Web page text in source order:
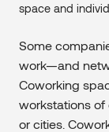
space and
Some
work—and
Coworking
workstations
or cities.